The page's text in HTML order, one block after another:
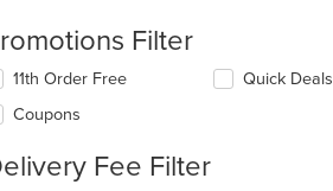
Filter
11th Order Free
Coupons
Quick Deals
Fee Filter